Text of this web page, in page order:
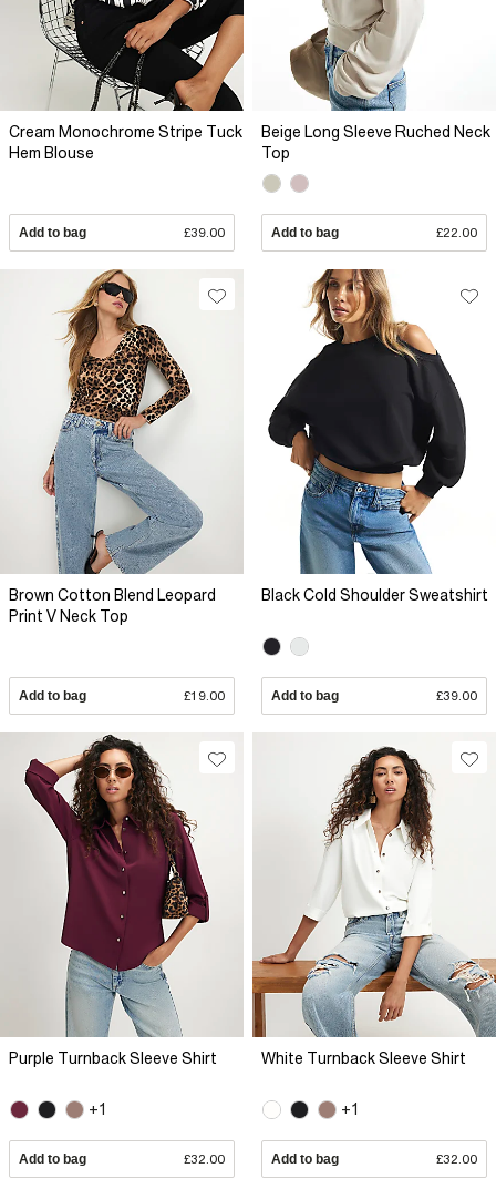
Cream Monochrome Stripe Tuck
Hem Blouse
Add to bag £39.00
Beige Long Sleeve Ruched Neck
Top
Add to bag £22.00
Brown Cotton Blend Leopard
Print V Neck Top
Add to bag £19.00
Black Cold Shoulder Sweatshirt
Add to bag £39.00
Purple Turnback Sleeve Shirt
+1
Add to bag £32.00
White Turnback Sleeve Shirt
+1
Add to bag £32.00